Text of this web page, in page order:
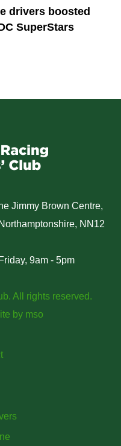
drivers boosted
SuperStars
Jimmy Brown Centre,
NN12
9am - 5pm
All rights reserved.
by mso